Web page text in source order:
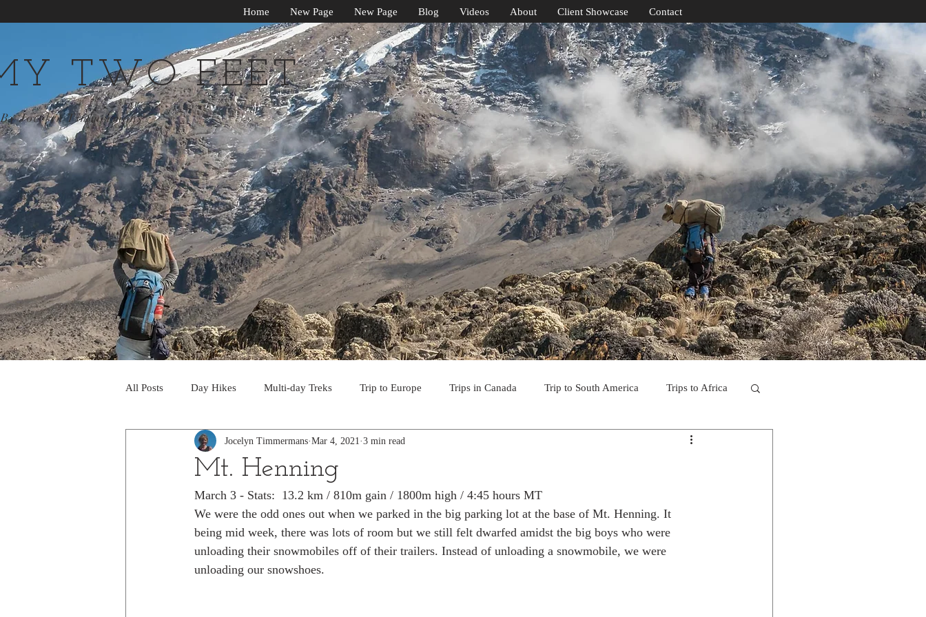
TWO FEET
By Jocelyn Timmermans
Home New Page New Page Blog Videos About Client Showcase Contact
All Posts Day Hikes Multi-day Treks Trip to Europe Trips in Canada Trip to South America Trips to Africa
Trips to South America Trips to the USA Day Hikes in Southwest BC
Day Hikes in the Rocky Mts Trips to Vancouver Island Trip to Iceland Trek to Everest Base Camp 2011
Trek to Machu Picchu 2013 Trek in the Pyrenees Camino - Portuguese Coastal Way 201
Mt. Henning
Jocelyn Timmermans Mar 4, 2021 3 min read
March 3 - Stats:  13.2 km / 810m gain / 1800m high / 4:45 hours MT
We were the odd ones out when we parked in the big parking lot at the base of Mt. Henning. It
being mid week, there was lots of room but we still felt dwarfed amidst the big boys who were
unloading their snowmobiles off of their trailers. Instead of unloading a snowmobile, we were
unloading our snowshoes.